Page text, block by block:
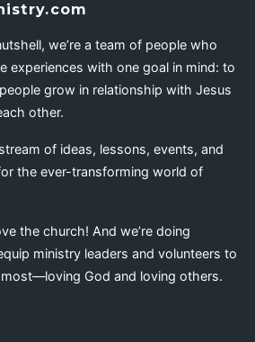
we’re a team of people who
experiences with one goal in mind: to
grow in relationship with Jesus
other.
of ideas, lessons, events, and
the ever-transforming world of
the church! And we’re doing
ministry leaders and volunteers to
God and loving others.